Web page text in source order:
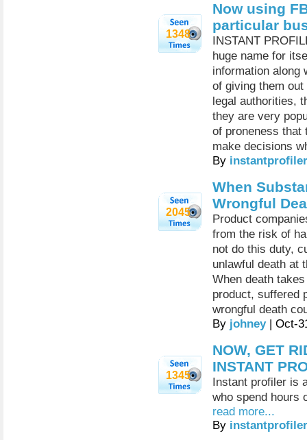
1348
Now using
particular
INSTANT
huge name for
information along
of giving them
legal authorities,
they are very
of proneness that
make decisions
By instantprofiler
2045
When
Wrongful
Product
from the risk of
not do this duty,
unlawful death at
When death
product, suffered
wrongful death
By johney| Oct-
1345
NOW, GET
INSTANT
Instant profiler is
who spend hours
read more...
By instantprofiler